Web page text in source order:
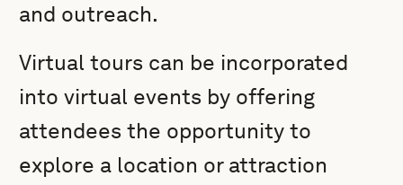
and outreach.
Virtual tours can be incorporated
into virtual events by offering
attendees the opportunity to
explore a location or attraction